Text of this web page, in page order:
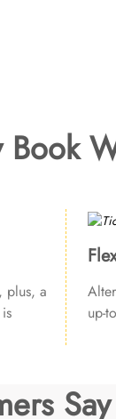
plus, a
up-